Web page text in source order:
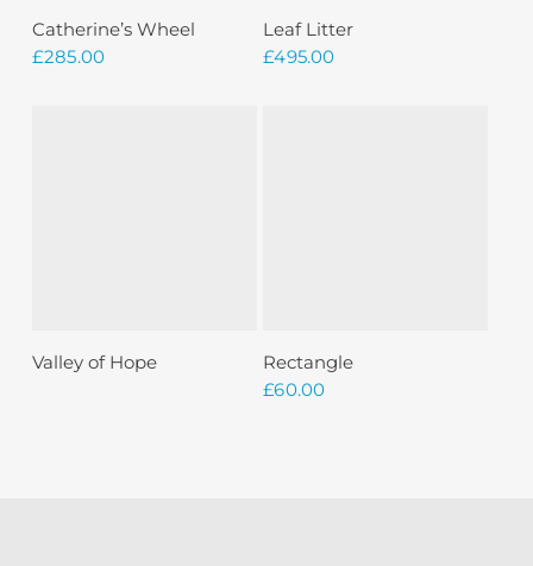
Add To Basket
Catherine’s Wheel
£285.00
Add To Basket
Leaf Litter
£495.00
Sold Read More
Valley of Hope Add To Basket
Rectangle
£60.00